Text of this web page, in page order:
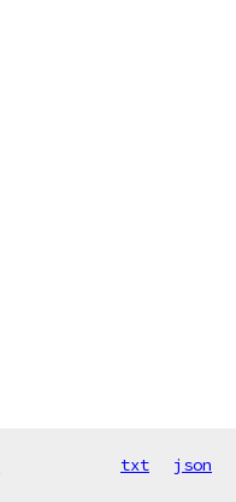
txt json